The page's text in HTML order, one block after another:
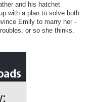
and his hatchet
with a plan to solve both
Emily to marry her -
or so she thinks.